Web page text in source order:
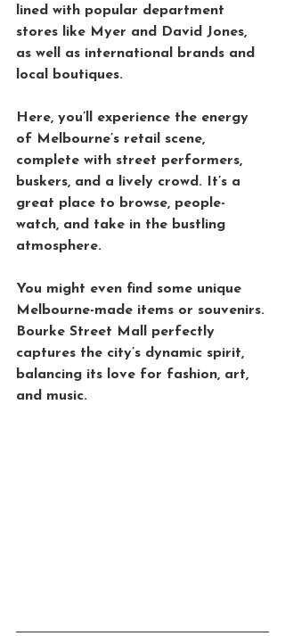
lined with popular department
stores like Myer and David Jones,
as well as international brands and
local boutiques.
Here, you’ll experience the energy
of Melbourne’s retail scene,
complete with street performers,
buskers, and a lively crowd. It’s a
great place to browse, people-
watch, and take in the bustling
atmosphere.
You might even find some unique
Melbourne-made items or souvenirs.
Bourke Street Mall perfectly
captures the city’s dynamic spirit,
balancing its love for fashion, art,
and music.